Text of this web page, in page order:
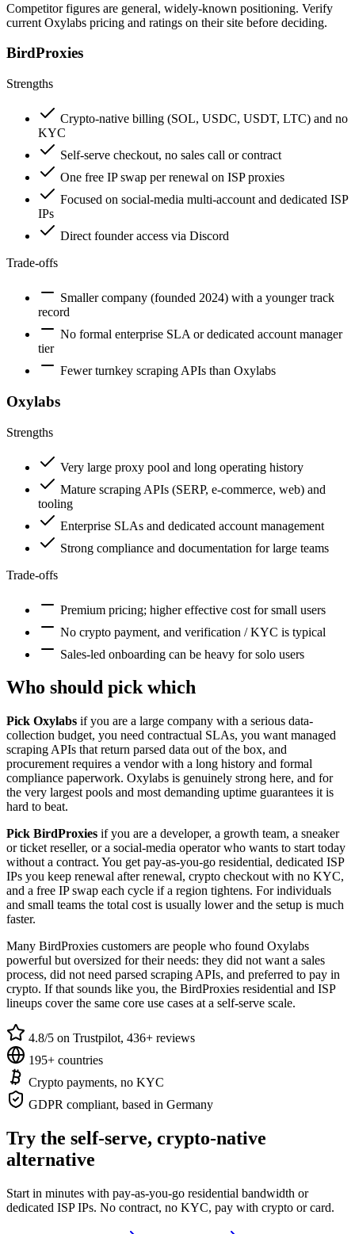
Competitor figures are general, widely-known positioning. Verify
current Oxylabs pricing and ratings on their site before deciding.
BirdProxies
Strengths
Crypto-native billing (SOL, USDC, USDT, LTC) and no
KYC
Self-serve checkout, no sales call or contract
One free IP swap per renewal on ISP proxies
Focused on social-media multi-account and dedicated ISP
IPs
Direct founder access via Discord
Trade-offs
Smaller company (founded 2024) with a younger track
record
No formal enterprise SLA or dedicated account manager
tier
Fewer turnkey scraping APIs than Oxylabs
Oxylabs
Strengths
Very large proxy pool and long operating history
Mature scraping APIs (SERP, e-commerce, web) and
tooling
Enterprise SLAs and dedicated account management
Strong compliance and documentation for large teams
Trade-offs
Premium pricing; higher effective cost for small users
No crypto payment, and verification / KYC is typical
Sales-led onboarding can be heavy for solo users
Who should pick which
Pick Oxylabs if you are a large company with a serious data-
collection budget, you need contractual SLAs, you want managed
scraping APIs that return parsed data out of the box, and
procurement requires a vendor with a long history and formal
compliance paperwork. Oxylabs is genuinely strong here, and for
the very largest pools and most demanding uptime guarantees it is
hard to beat.
Pick BirdProxies if you are a developer, a growth team, a sneaker
or ticket reseller, or a social-media operator who wants to start today
without a contract. You get pay-as-you-go residential, dedicated ISP
IPs you keep renewal after renewal, crypto checkout with no KYC,
and a free IP swap each cycle if a region tightens. For individuals
and small teams the total cost is usually lower and the setup is much
faster.
Many BirdProxies customers are people who found Oxylabs
powerful but oversized for their needs: they did not want a sales
process, did not need parsed scraping APIs, and preferred to pay in
crypto. If that sounds like you, the BirdProxies residential and ISP
lineups cover the same core use cases at a self-serve scale.
4.8/5 on Trustpilot, 436+ reviews
195+ countries
Crypto payments, no KYC
GDPR compliant, based in Germany
Try the self-serve, crypto-native
alternative
Start in minutes with pay-as-you-go residential bandwidth or
dedicated ISP IPs. No contract, no KYC, pay with crypto or card.